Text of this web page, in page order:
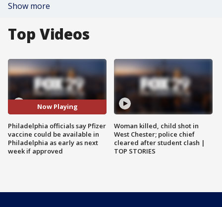
Show more
Top Videos
Now Playing
Philadelphia officials say Pfizer
vaccine could be available in
Philadelphia as early as next
week if approved
Woman killed, child shot in
West Chester; police chief
cleared after student clash |
TOP STORIES